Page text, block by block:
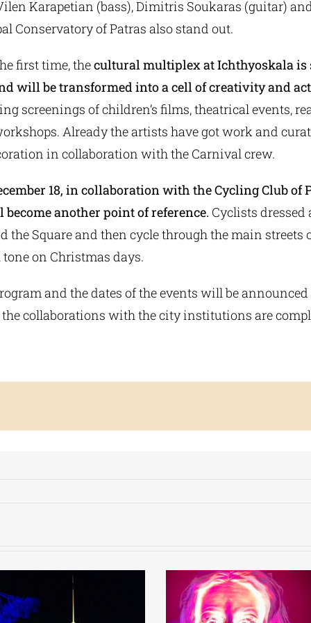
Karapetian (bass), Dimitris Soukaras (guitar)
Conservatory of Patras also stand out.
first time, thecultural multiplex at Ichthyoskala is
will be transformed into a cell of creativity and
screenings of children’s films, theatrical events,
Already the artists have got work and
in collaboration with the Carnival crew.
18, in collaboration with the Cycling Club of
another point of reference. Cyclists dressed
the Square and then cycle through the main streets
on Christmas days.
and the dates of the events will be
collaborations with the city institutions are